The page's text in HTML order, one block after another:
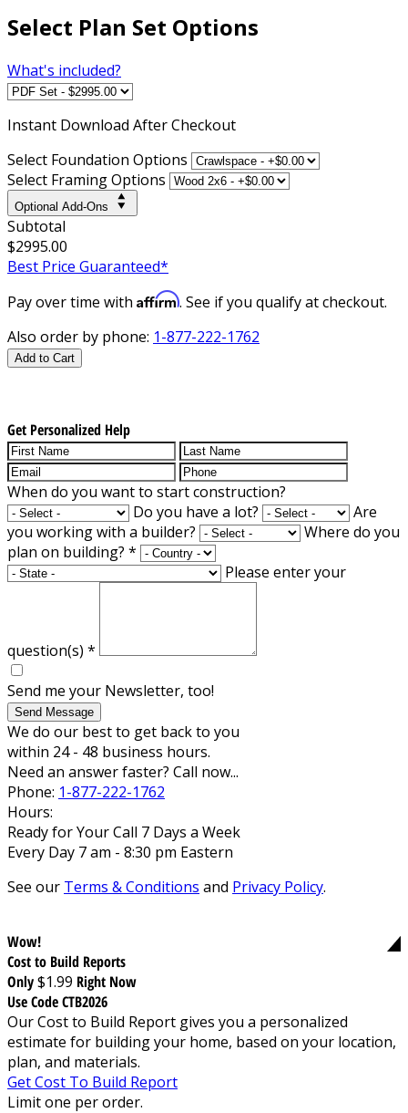
Select Plan Set Options
What's included?
Instant Download After Checkout
Select Foundation Options
Select Framing Options
Optional Add-Ons
Subtotal
$2995.00
Best Price Guaranteed*
Pay over time with Affirm. See if you qualify at checkout.
Also order by phone: 1-877-222-1762
Add to Cart
Get Personalized Help
When do you want to start construction?
Do you have a lot?
Are
you working with a builder?
Where do you
plan on building? *
Please enter your
question(s) *
Send me your Newsletter, too!
Send Message
We do our best to get back to you
within 24 - 48 business hours.
Need an answer faster? Call now...
Phone: 1-877-222-1762
Hours:
Ready for Your Call 7 Days a Week
Every Day 7 am - 8:30 pm Eastern
See our Terms & Conditions and Privacy Policy.
Wow!
Cost to Build Reports
Only$1.99 Right Now
Use Code CTB2026
Our Cost to Build Report gives you a personalized
estimate for building your home, based on your location,
plan, and materials.
Get Cost To Build Report
Limit one per order.